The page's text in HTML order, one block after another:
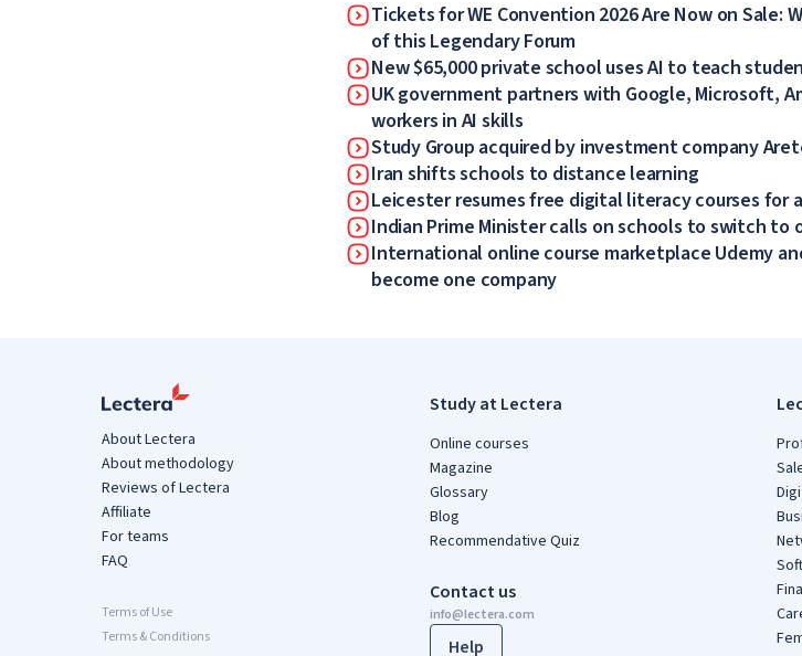
Tickets for WE Convention 2026 Are Now on
of this Legendary Forum
New $65,000 private school uses AI to teach
UK government partners with Google, Microsoft,
workers in AI skills
Study Group acquired by investment company
Iran shifts schools to distance learning
Leicester resumes free digital literacy courses for
Indian Prime Minister calls on schools to switch to
International online course marketplace Udemy
become one company
About Lectera
About methodology
Reviews of Lectera
Affiliate
For teams
FAQ
Terms of Use
Terms & Conditions
Study at Lectera
Online courses
Magazine
Glossary
Blog
Recommendative Quiz
Contact us
info@lectera.com
Help